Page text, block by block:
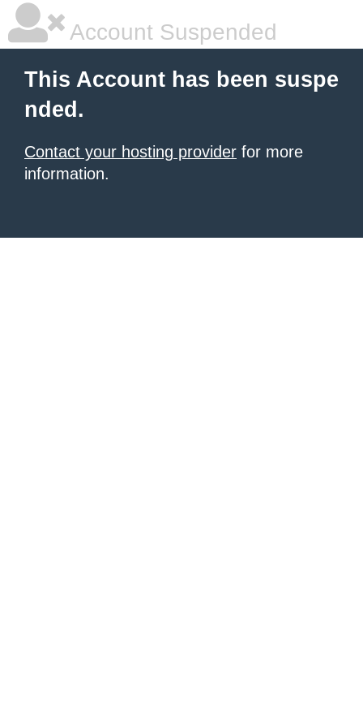
Account Suspended
This Account has been suspe
nded.
Contact your hosting provider for more
information.